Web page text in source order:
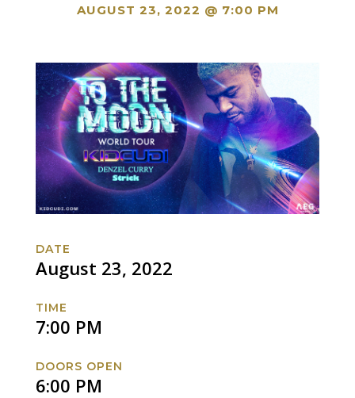
AUGUST 23, 2022 @ 7:00 PM
DATE
August 23, 2022
TIME
7:00 PM
DOORS OPEN
6:00 PM